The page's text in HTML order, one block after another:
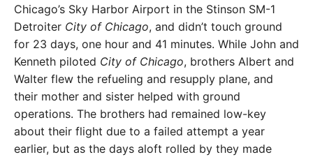
Chicago’s Sky Harbor Airport in the Stinson SM-1
Detroiter City of Chicago, and didn’t touch ground
for 23 days, one hour and 41 minutes. While John and
Kenneth piloted City of Chicago, brothers Albert and
Walter flew the refueling and resupply plane, and
their mother and sister helped with ground
operations. The brothers had remained low-key
about their flight due to a failed attempt a year
earlier, but as the days aloft rolled by they made